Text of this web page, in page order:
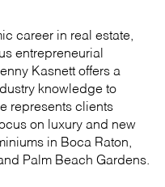
career in real estate,
entrepreneurial
Kasnett offers a
knowledge to
represents clients
on luxury and new
in Boca Raton,
Palm Beach Gardens.